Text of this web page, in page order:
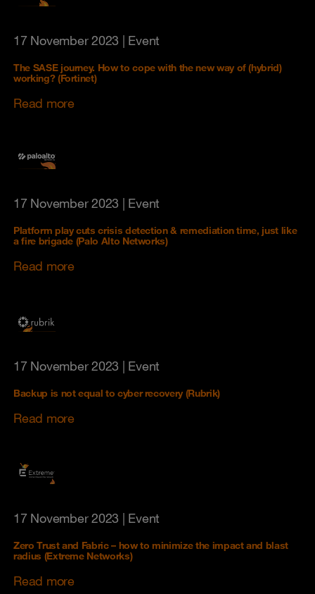
17 November 2023 | Event
The SASE journey. How to cope with the new way of (hybrid)
working? (Fortinet)
Read more
17 November 2023 | Event
Platform play cuts crisis detection & remediation time, just like
a fire brigade (Palo Alto Networks)
Read more
17 November 2023 | Event
Backup is not equal to cyber recovery (Rubrik)
Read more
17 November 2023 | Event
Zero Trust and Fabric – how to minimize the impact and blast
radius (Extreme Networks)
Read more